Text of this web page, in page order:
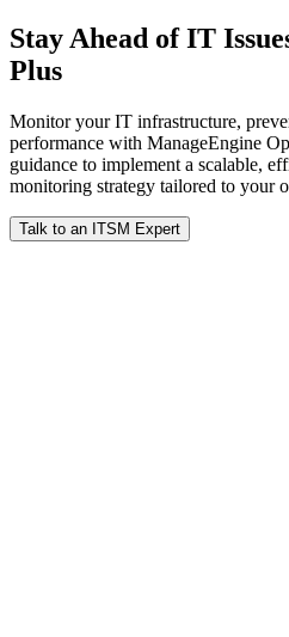
Stay Ahead of IT
Plus
Monitor your IT infrastructure,
performance with ManageEngine
guidance to implement a scalable,
monitoring strategy tailored to your
Talk to an ITSM Expert